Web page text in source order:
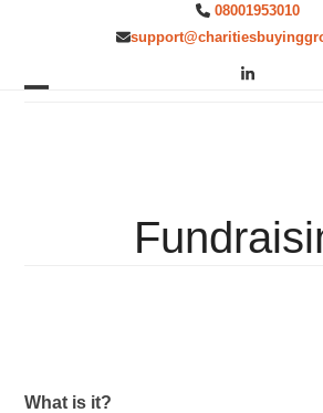
08001953010
LinkedIn
What is it?